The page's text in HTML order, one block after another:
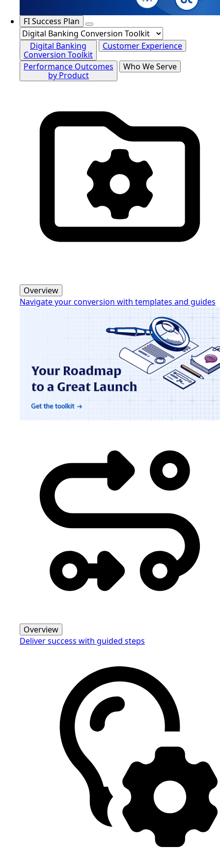
FI Success Plan
Digital Banking
Conversion Toolkit
Customer Experience
Performance Outcomes
by Product
Who We Serve
Overview
Navigate your conversion with templates and guides
Overview
Deliver success with guided steps